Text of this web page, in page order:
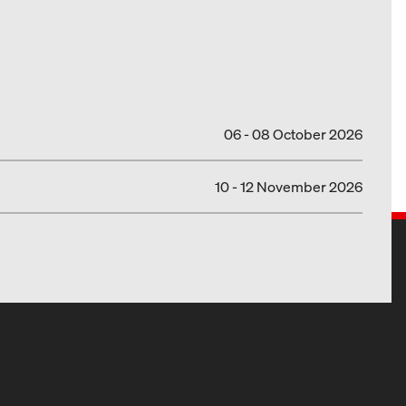
06 - 08 October 2026
10 - 12 November 2026